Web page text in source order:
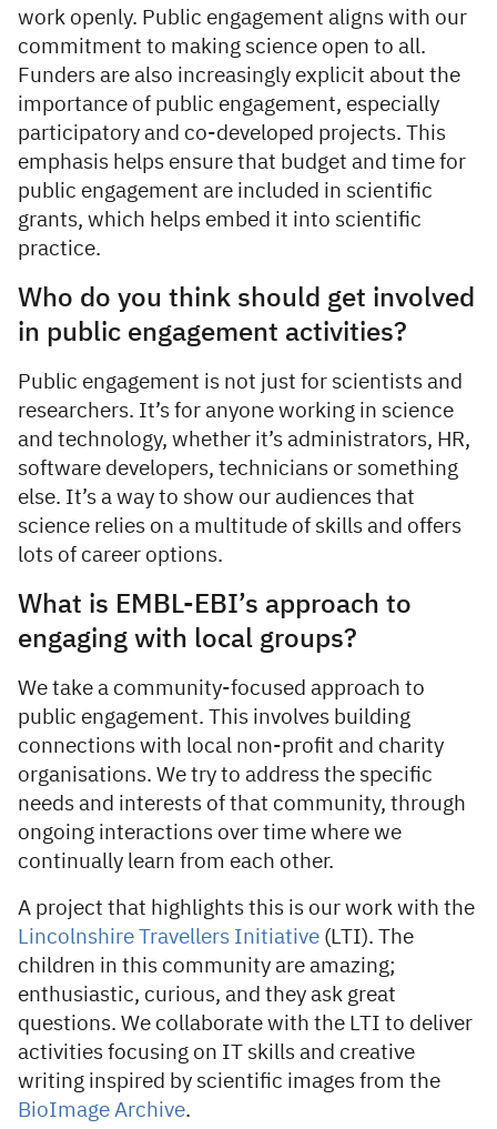
work openly. Public engagement aligns with our
commitment to making science open to all.
Funders are also increasingly explicit about the
importance of public engagement, especially
participatory and co-developed projects. This
emphasis helps ensure that budget and time for
public engagement are included in scientific
grants, which helps embed it into scientific
practice.
Who do you think should get involved
in public engagement activities?
Public engagement is not just for scientists and
researchers. It’s for anyone working in science
and technology, whether it’s administrators, HR,
software developers, technicians or something
else. It’s a way to show our audiences that
science relies on a multitude of skills and offers
lots of career options.
What is EMBL-EBI’s approach to
engaging with local groups?
We take a community-focused approach to
public engagement. This involves building
connections with local non-profit and charity
organisations. We try to address the specific
needs and interests of that community, through
ongoing interactions over time where we
continually learn from each other.
A project that highlights this is our work with the
Lincolnshire Travellers Initiative (LTI). The
children in this community are amazing;
enthusiastic, curious, and they ask great
questions. We collaborate with the LTI to deliver
activities focusing on IT skills and creative
writing inspired by scientific images from the
BioImage Archive.